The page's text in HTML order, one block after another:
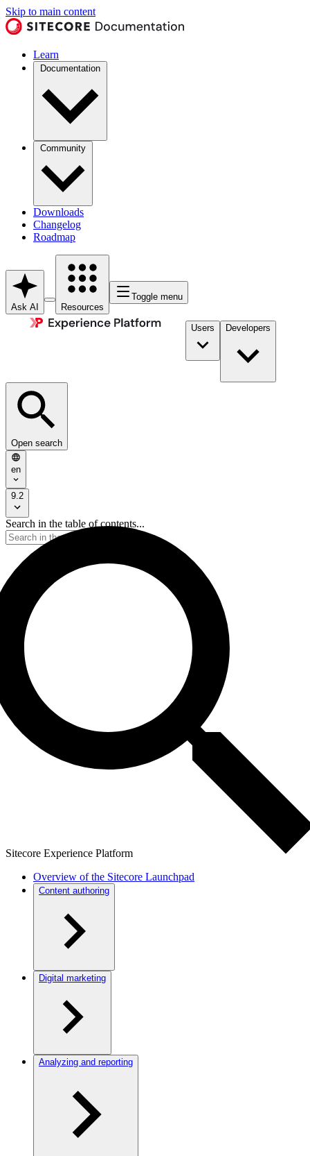
Skip to main content
Learn
Documentation
Community
Downloads
Changelog
Roadmap
Ask AI Resources
Toggle menu
Users Developers
Open search
en
9.2
Search in the table of contents...
Sitecore Experience Platform
Overview of the Sitecore Launchpad
Content authoring
Digital marketing
Analyzing and reporting